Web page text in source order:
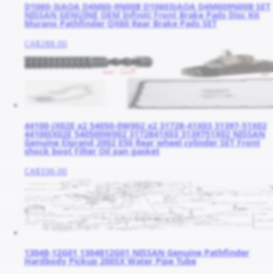
D1060-3JAOA D4M60-9N00B D10603JAOA D4M609N00B SET
NISSAN GENUINE OEM Infiniti Front Brake Pads Disc Kit
Murano Pathfinder QX60 Rear Brake Pads SET
CA$288.00
44100-JX02E x2 54050-0W002 x2 31728-41X03 31397-51X02
44100JX02E 540500W002 3172841X03 3139751X02 NISSAN
Genuine Elgrand 2002 E50 Rear wheel cylinder SET Front
shock boot Filter Oil pan gasket
CA$336.00
13048-12G01 1304812G01 NISSAN Genuine Pathfinder
Hardbody Pickup 200SX Water Pipe Tube